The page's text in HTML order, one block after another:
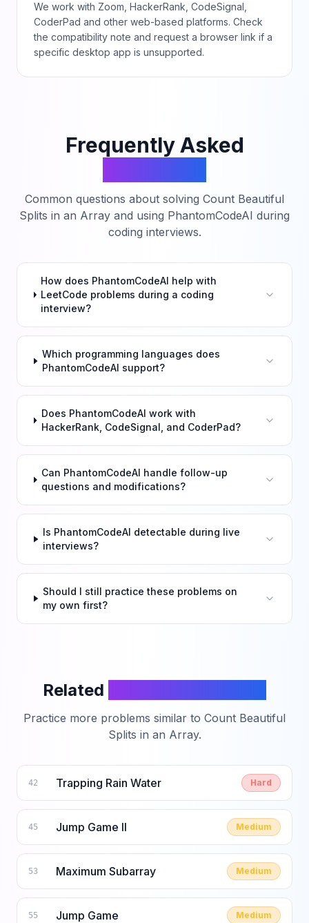
We work with Zoom, HackerRank, CodeSignal,
CoderPad and other web-based platforms. Check
the compatibility note and request a browser link if a
specific desktop app is unsupported.
Frequently Asked
Common questions about solving Count Beautiful
Splits in an Array and using PhantomCodeAI during
coding interviews.
How does PhantomCodeAI help with
LeetCode problems during a coding
interview?
Which programming languages does
PhantomCodeAI support?
Does PhantomCodeAI work with
HackerRank, CodeSignal, and CoderPad?
Can PhantomCodeAI handle follow-up
questions and modifications?
Is PhantomCodeAI detectable during live
interviews?
Should I still practice these problems on
my own first?
Related
Practice more problems similar to Count Beautiful
Splits in an Array.
42 Trapping Rain Water Hard
45 Jump Game II Medium
53 Maximum Subarray Medium
55 Jump Game Medium